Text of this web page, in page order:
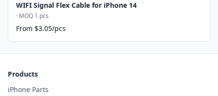
WIFI Signal Flex Cable for iPhone 14
· MOQ 1 pcs
From $3.05/pcs
Products
iPhone Parts